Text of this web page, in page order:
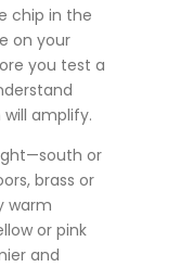
chip in the
on your
you test a
amplify.
or
brass or
warm
or pink
and